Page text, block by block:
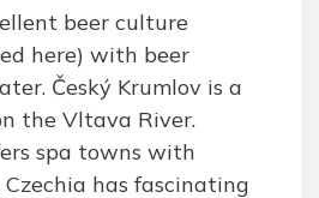
beer culture
here) with beer
Český Krumlov is a
the Vltava River.
spa towns with
has fascinating